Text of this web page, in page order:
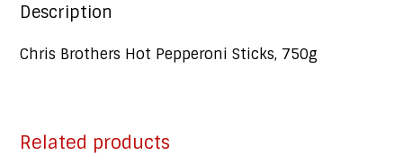
Description
Chris Brothers Hot Pepperoni Sticks, 750g
Related products